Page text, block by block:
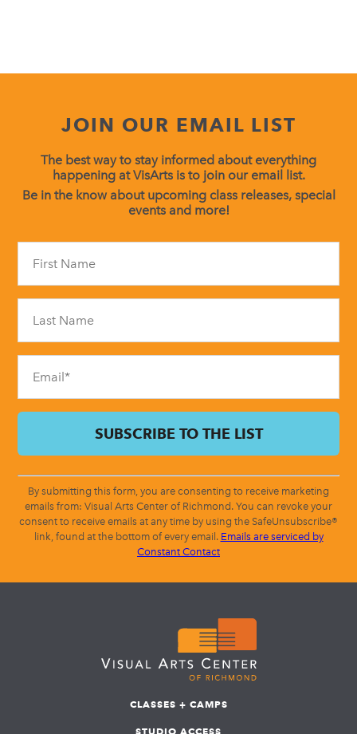
JOIN OUR EMAIL LIST
The best way to stay informed about everything
happening at VisArts is to join our email list.
Be in the know about upcoming class releases, special
events and more!
field
blank.
By submitting this form, you are consenting to receive marketing
emails from: Visual Arts Center of Richmond. You can revoke your
consent to receive emails at any time by using the SafeUnsubscribe®
link, found at the bottom of every email. Emails are serviced by
Constant Contact
CLASSES + CAMPS
STUDIO ACCESS